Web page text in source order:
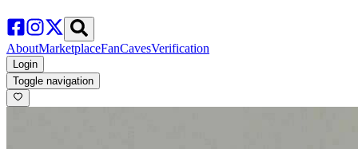
AboutMarketplaceFanCavesVerification
Login
Toggle navigation